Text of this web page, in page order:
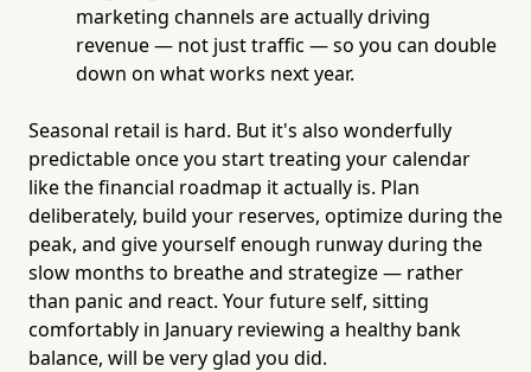
marketing channels are actually driving
revenue — not just traffic — so you can double
down on what works next year.
Seasonal retail is hard. But it's also wonderfully
predictable once you start treating your calendar
like the financial roadmap it actually is. Plan
deliberately, build your reserves, optimize during the
peak, and give yourself enough runway during the
slow months to breathe and strategize — rather
than panic and react. Your future self, sitting
comfortably in January reviewing a healthy bank
balance, will be very glad you did.